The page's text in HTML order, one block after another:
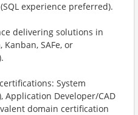
experience preferred).
delivering solutions in
SAFe, or
System
Application Developer/CAD
domain certification